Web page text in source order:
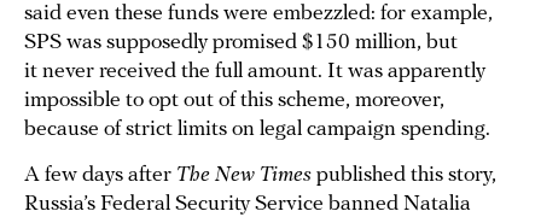
said even these funds were embezzled: for example,
SPS was supposedly promised $150 million, but
it never received the full amount. It was apparently
impossible to opt out of this scheme, moreover,
because of strict limits on legal campaign spending.
A few days after The New Times published this story,
Russia’s Federal Security Service banned Natalia